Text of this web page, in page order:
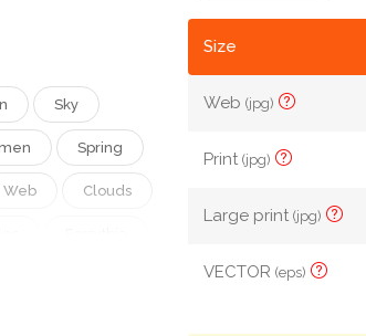
Sky
Spring
Web Clouds
Size
Web(jpg)
Print(jpg)
Large print(jpg)
VECTOR(eps)